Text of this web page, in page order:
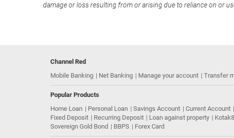
damage or loss resulting from or arising due to reliance on or
Channel Red
Mobile Banking
Net Banking Manage your account Transfer
Popular Products
Home Loan
Personal Loan Savings Account Current Account
Fixed Deposit
Recurring Deposit Loan against property
Sovereign Gold Bond
BBPS Forex Card